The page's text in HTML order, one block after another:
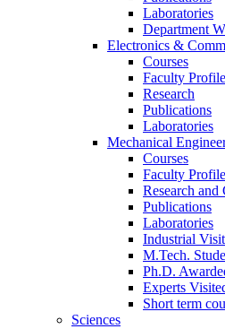
Laboratories
Department
Electronics &
Courses
Faculty Profile
Research
Publications
Laboratories
Mechanical
Courses
Faculty Profile
Research and
Publications
Laboratories
Industrial
M.Tech.
Ph.D.
Experts
Short term
Sciences